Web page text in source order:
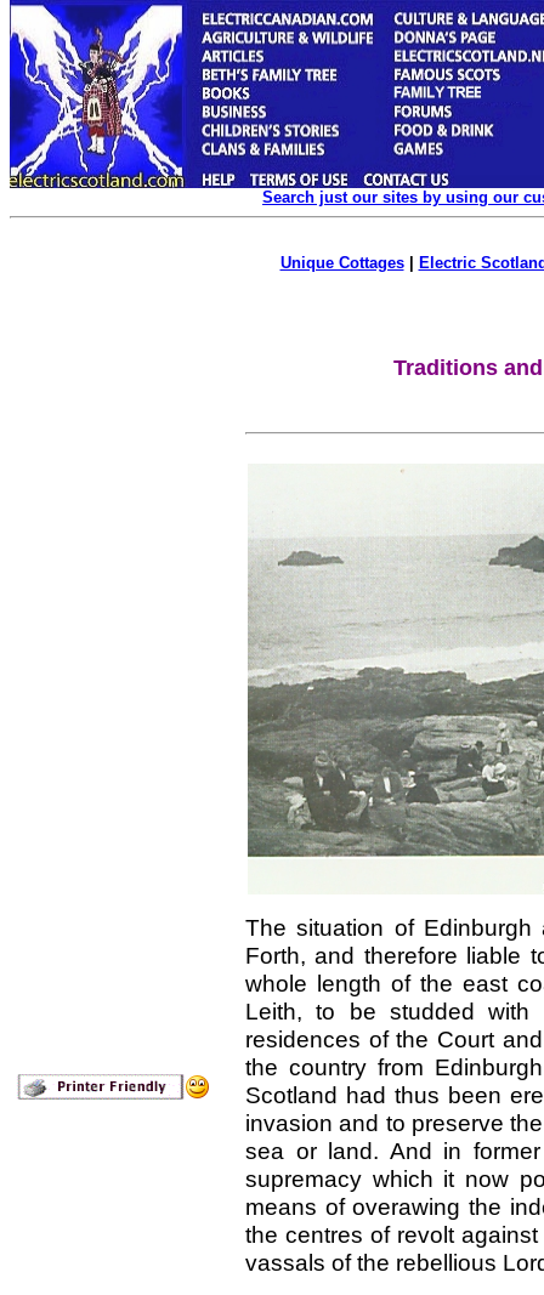
Search just our sites by using our
Unique Cottages| Electric
Traditions
The situation of
Forth, and therefore liable
whole length of the east
Leith, to be studded with
residences of the Court
the country from
Scotland had thus been
invasion and to preserve
sea or land. And in
supremacy which it now
means of overawing the
the centres of revolt
vassals of the rebellious